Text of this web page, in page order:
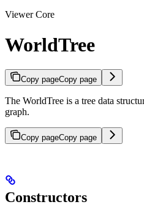
Viewer Core
WorldTree
Copy pageCopy page
The WorldTree is a tree data
graph.
Copy pageCopy page
Constructors